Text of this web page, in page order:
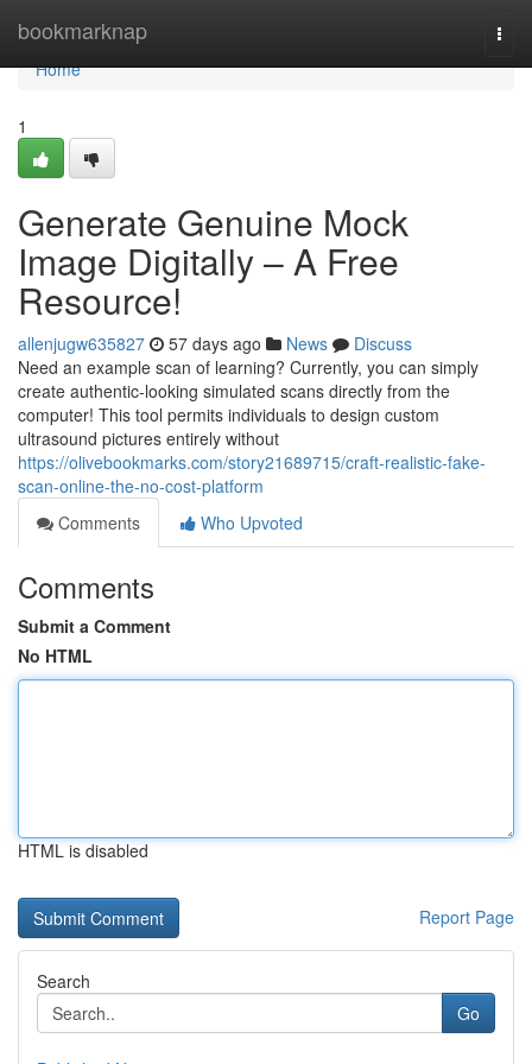
bookmarknap
Home
Home
1
Generate Genuine Mock
Image Digitally – A Free
Resource!
allenjugw635827 57 days ago News
Discuss
Need an example scan of learning? Currently, you can simply
create authentic-looking simulated scans directly from the
computer! This tool permits individuals to design custom
ultrasound pictures entirely without
https://olivebookmarks.com/story21689715/craft-realistic-fake-
scan-online-the-no-cost-platform
Comments
Who Upvoted
Comments
Submit a Comment
No HTML
HTML is disabled
Report Page
Search
Go